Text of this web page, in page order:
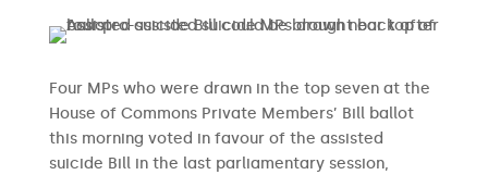
Four MPs who were drawn in the top seven at the
House of Commons Private Members’ Bill ballot
this morning voted in favour of the assisted
suicide Bill in the last parliamentary session,